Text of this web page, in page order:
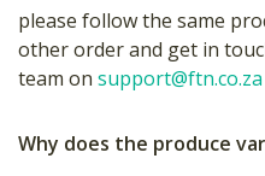
please follow the same
other order and get in
team on support@ftn.co.za
Why does the produce